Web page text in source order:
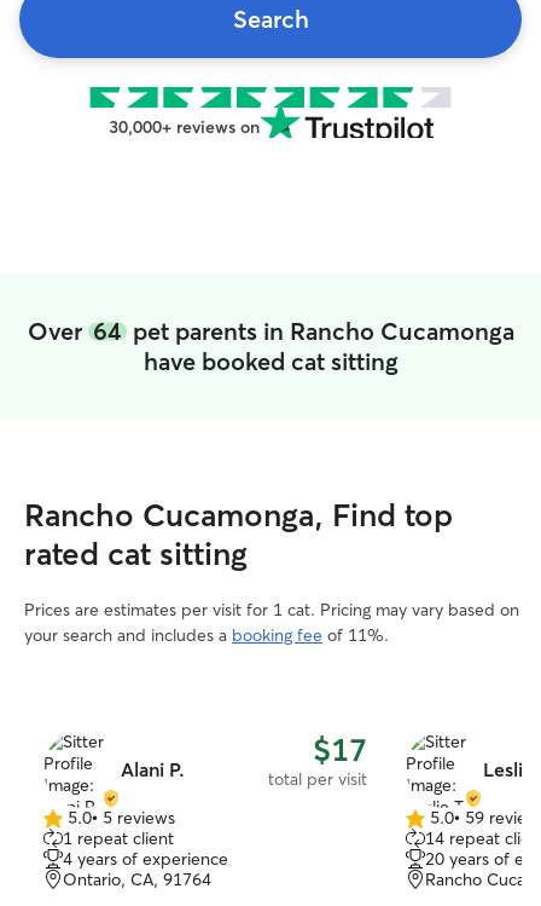
Search
30,000+ reviews on
Over 64pet parents in Rancho Cucamonga
have booked cat sitting
Rancho Cucamonga, Find top
rated cat sitting
Prices are estimates per visit for 1 cat. Pricing may vary based on
your search and includes a booking fee of 11%.
Alani P. $17
total per visit
5.0
out
of
5
5.0• 5 reviews
1 repeat client
4 years of experience
Ontario, CA, 91764
Leslie
5.0
out
of
5
5.0• 59
14 repeat
20 years of
Rancho